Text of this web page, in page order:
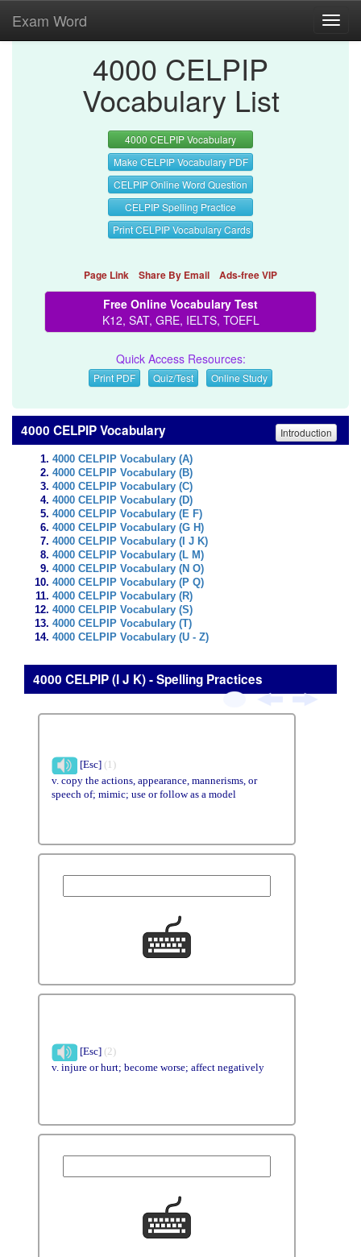
Exam Word
4000 CELPIP
Vocabulary List
4000 CELPIP Vocabulary
Make CELPIP Vocabulary PDF
CELPIP Online Word Question
CELPIP Spelling Practice
Print CELPIP Vocabulary Cards
Page Link Share By Email Ads-free VIP
Free Online Vocabulary Test
K12, SAT, GRE, IELTS, TOEFL
Quick Access Resources:
Print PDF Quiz/Test Online Study
4000 CELPIP Vocabulary Introduction
4000 CELPIP Vocabulary (A)
4000 CELPIP Vocabulary (B)
4000 CELPIP Vocabulary (C)
4000 CELPIP Vocabulary (D)
4000 CELPIP Vocabulary (E F)
4000 CELPIP Vocabulary (G H)
4000 CELPIP Vocabulary (I J K)
4000 CELPIP Vocabulary (L M)
4000 CELPIP Vocabulary (N O)
4000 CELPIP Vocabulary (P Q)
4000 CELPIP Vocabulary (R)
4000 CELPIP Vocabulary (S)
4000 CELPIP Vocabulary (T)
4000 CELPIP Vocabulary (U - Z)
4000 CELPIP (I J K) - Spelling Practices
[Esc] (1)
v. copy the actions, appearance, mannerisms, or
speech of; mimic; use or follow as a model
[Esc] (2)
v. injure or hurt; become worse; affect negatively